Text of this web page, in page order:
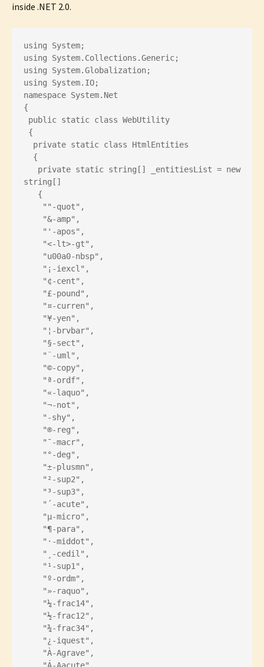
inside .NET 2.0.
using System;
using System.Collections.Generic;
using System.Globalization;
using System.IO;
namespace System.Net
{
public static class WebUtility
{
  private static class HtmlEntities
  {
string[]
   {
    ""-quot",
    "&-amp",
    "'-apos",
    "<-lt>-gt",
    "u00a0-nbsp",
    "¡-iexcl",
    "¢-cent",
    "£-pound",
    "¤-curren",
    "¥-yen",
    "¦-brvbar",
    "§-sect",
    "¨-uml",
    "©-copy",
    "ª-ordf",
    "«-laquo",
    "¬-not",
    "­-shy",
    "®-reg",
    "¯-macr",
    "°-deg",
    "±-plusmn",
    "²-sup2",
    "³-sup3",
    "´-acute",
    "µ-micro",
    "¶-para",
    "·-middot",
    "¸-cedil",
    "¹-sup1",
    "º-ordm",
    "»-raquo",
    "¼-frac14",
    "½-frac12",
    "¾-frac34",
    "¿-iquest",
    "À-Agrave",